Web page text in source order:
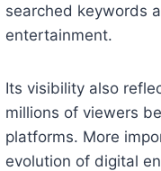
searched keywords
entertainment.
Its visibility also
millions of viewers
platforms. More
evolution of digital